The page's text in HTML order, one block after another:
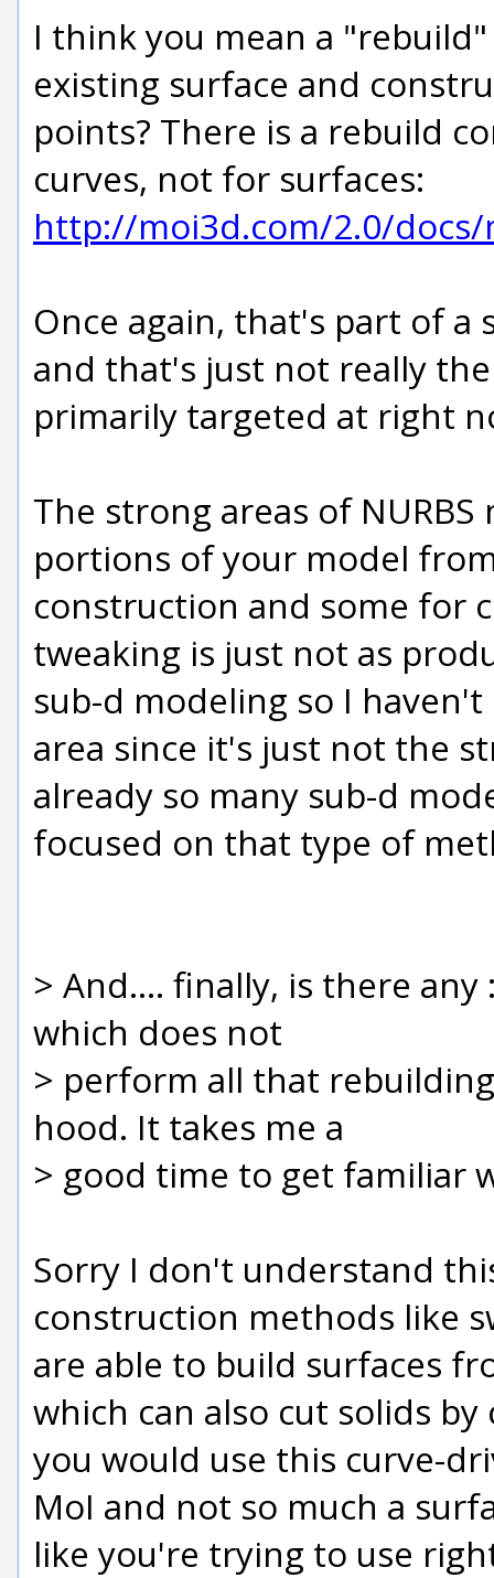
I think you mean a
existing surface and
points? There is a rebuild
curves, not for surfaces:
http://moi3d.com/2.0/
Once again, that's part of
and that's just not really
primarily targeted at right
The strong areas of
portions of your model
construction and some for
tweaking is just not as
sub-d modeling so I
area since it's just not the
already so many sub-d
focused on that type of
> And.... finally, is there
which does not
> perform all that
hood. It takes me a
> good time to get familiar
Sorry I don't understand
construction methods like
are able to build surfaces
which can also cut solids
you would use this curve-
MoI and not so much a
like you're trying to use